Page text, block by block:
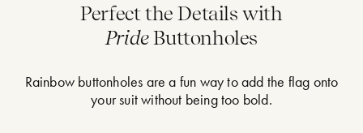
Perfect the Details with
PrideButtonholes
Rainbow buttonholes are a fun way to add the flag onto
your suit without being too bold.